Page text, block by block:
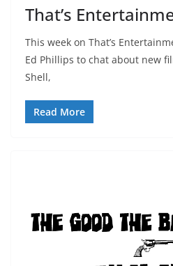
That’s
This week on That’s
Ed Phillips to chat about new
Shell,
Read More